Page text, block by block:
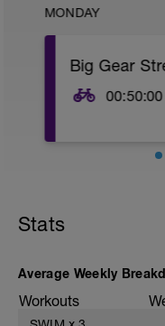
MONDAY
Big Gear
00:50:00
efforts
Cool-down
10 min very
Stats
Average Weekly
Workouts